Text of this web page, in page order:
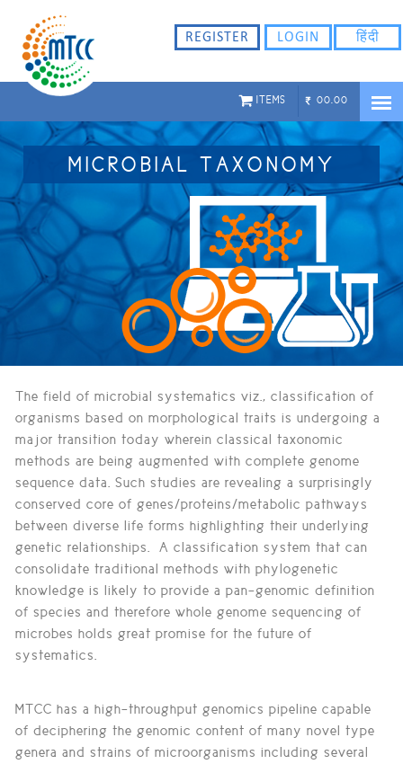
REGISTER LOGIN हिंदी
ITEMS 00.00
MICROBIAL TAXONOMY
The field of microbial systematics viz., classification of
organisms based on morphological traits is undergoing a
major transition today wherein classical taxonomic
methods are being augmented with complete genome
sequence data. Such studies are revealing a surprisingly
conserved core of genes/proteins/metabolic pathways
between diverse life forms highlighting their underlying
genetic relationships. A classification system that can
consolidate traditional methods with phylogenetic
knowledge is likely to provide a pan-genomic definition
of species and therefore whole genome sequencing of
microbes holds great promise for the future of
systematics.
MTCC has a high-throughput genomics pipeline capable
of deciphering the genomic content of many novel type
genera and strains of microorganisms including several